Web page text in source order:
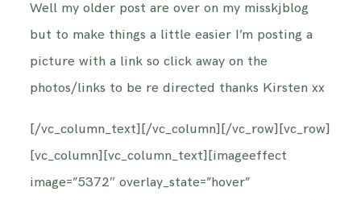
INFORMATION
Well my older post are over on my misskjblog
but to make things a little easier I’m posting a
picture with a link so click away on the
photos/links to be re directed thanks Kirsten xx
[/vc_column_text][/vc_column][/vc_row][vc_row]
[vc_column][vc_column_text][imageeffect
image=”5372″ overlay_state=”hover”